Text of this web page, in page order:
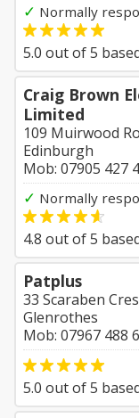
✓ Normally
5.0 out of5
Craig Brown
Limited
109 Muirwood
Edinburgh
Mob: 07905 427
✓ Normally
4.8 out of5
Patplus
33 Scaraben
Glenrothes
Mob: 07967 488
5.0 out of5